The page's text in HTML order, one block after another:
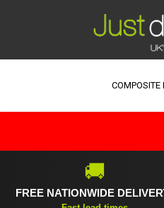
COMPOSITE
🚚
FREE NATIONWIDE